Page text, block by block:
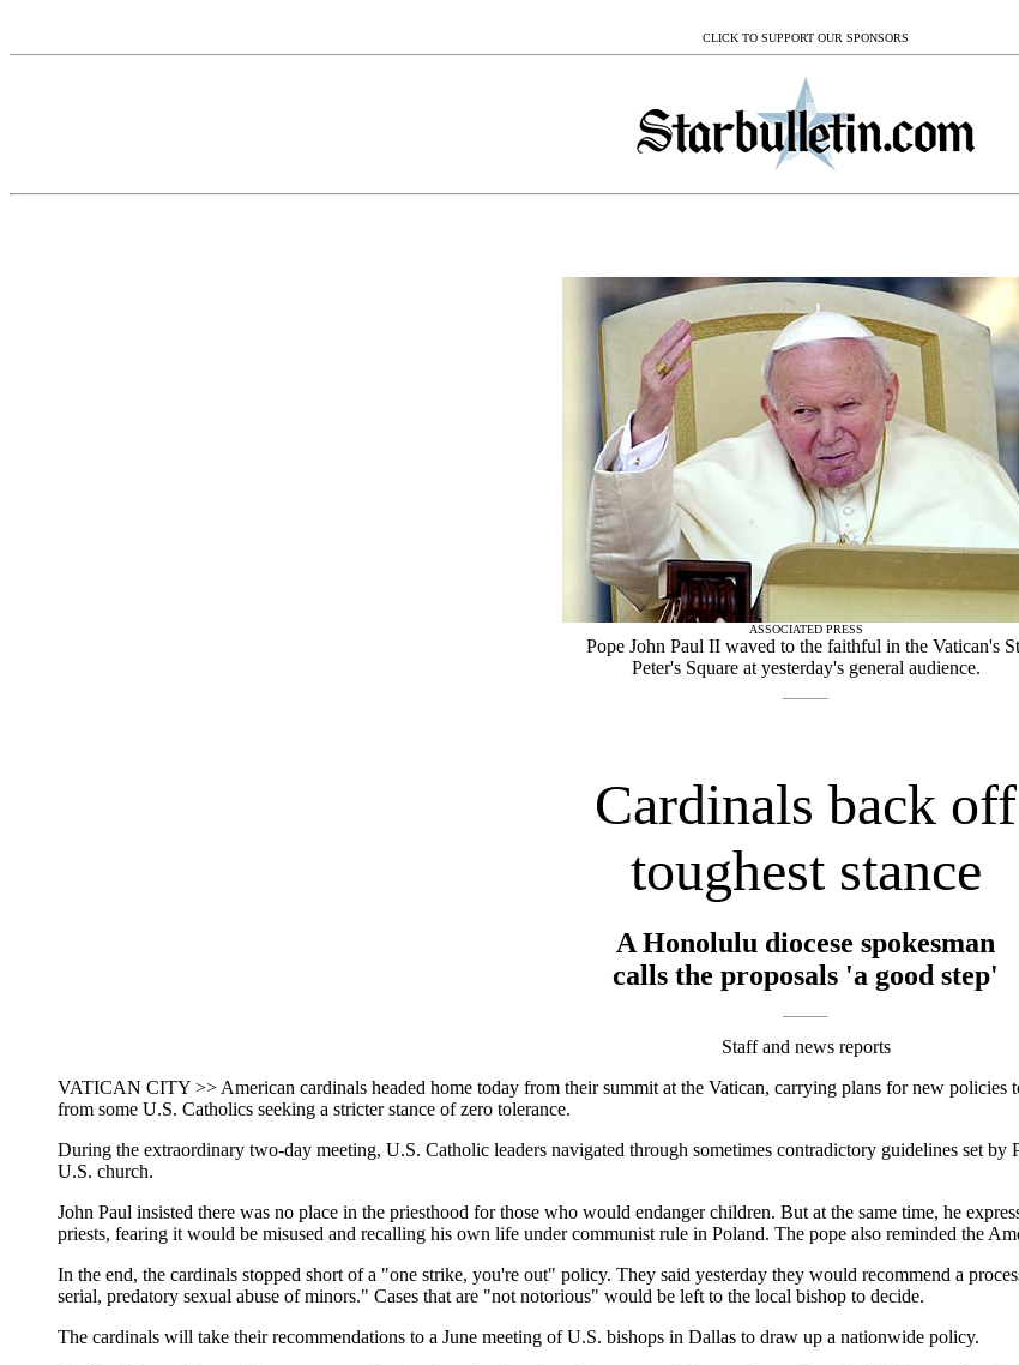
CLICK TO SUPPORT OUR SPONSORS
ASSOCIATED PRESS
Pope John Paul II waved to the faithful in the Vatican's
Peter's Square at yesterday's general audience.
Cardinals back off
toughest stance
A Honolulu diocese spokesman
calls the proposals 'a good step'
Staff and news reports
VATICAN CITY >> American cardinals headed home today from their summit at the Vatican, carrying plans for new policies
from some U.S. Catholics seeking a stricter stance of zero tolerance.
During the extraordinary two-day meeting, U.S. Catholic leaders navigated through sometimes contradictory guidelines set by
U.S. church.
John Paul insisted there was no place in the priesthood for those who would endanger children. But at the same time, he
priests, fearing it would be misused and recalling his own life under communist rule in Poland. The pope also reminded the
In the end, the cardinals stopped short of a "one strike, you're out" policy. They said yesterday they would recommend a
serial, predatory sexual abuse of minors." Cases that are "not notorious" would be left to the local bishop to decide.
The cardinals will take their recommendations to a June meeting of U.S. bishops in Dallas to draw up a nationwide policy.